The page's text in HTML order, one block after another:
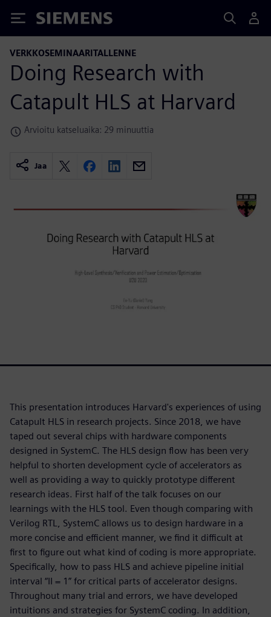
Siemens
VERKKOSEMINAARITALLENNE
Doing Research with
Catapult HLS at Harvard
Arvioitu katseluaika: 29 minuuttia
Jaa
This presentation introduces Harvard's experiences of using
Catapult HLS in research projects. Since 2018, we have
taped out several chips with hardware components
designed in SystemC. The HLS design flow has been very
helpful to shorten development cycle of accelerators as
well as providing a way to quickly prototype different
research ideas. First half of the talk focuses on our
learnings with the HLS tool. Even though comparing with
Verilog RTL, SystemC allows us to design hardware in a
more concise and efficient manner, we find it difficult at
first to figure out what kind of coding is more appropriate.
Specifically, how to pass HLS and achieve pipeline initial
interval “II = 1” for critical parts of accelerator designs.
Throughout many trial and errors, we have developed
intuitions and strategies for SystemC coding. In addition,